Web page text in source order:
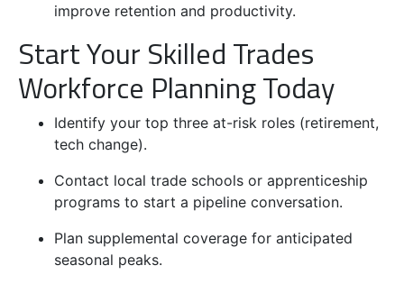
improve retention and productivity.
Start Your Skilled Trades
Workforce Planning Today
Identify your top three at-risk roles (retirement,
tech change).
Contact local trade schools or apprenticeship
programs to start a pipeline conversation.
Plan supplemental coverage for anticipated
seasonal peaks.